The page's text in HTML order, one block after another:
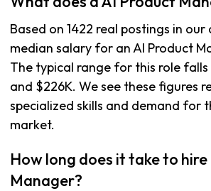
Based on 1422 real postings in
median salary for an AI Product
The typical range for this role falls
and $226K. We see these figures
specialized skills and demand for
market.
How long does it take to
Manager?